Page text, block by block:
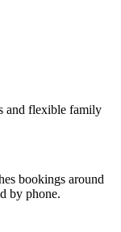
and flexible family
bookings around
by phone.